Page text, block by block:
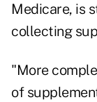
Medicare, is
collecting
"More
of